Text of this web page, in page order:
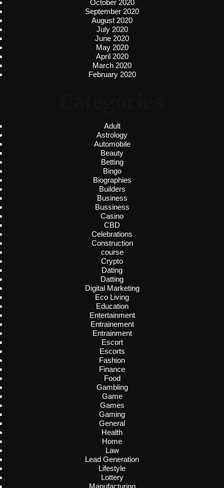
October 2020
September 2020
August 2020
July 2020
June 2020
May 2020
April 2020
March 2020
February 2020
Adult
Astrology
Automobile
Beauty
Betting
Bingo
Biographies
Builders
Business
Bussiness
Casino
CBD
Celebrations
Construction
course
Crypto
Dating
Datting
Digital Marketing
Eco Living
Education
Entertainment
Entrainement
Entrainment
Escort
Escorts
Fashion
Finance
Food
Gambling
Game
Games
Gaming
General
Health
Home
Law
Lead Generation
Lifestyle
Lottery